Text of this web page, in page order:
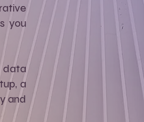
you
data
a
and